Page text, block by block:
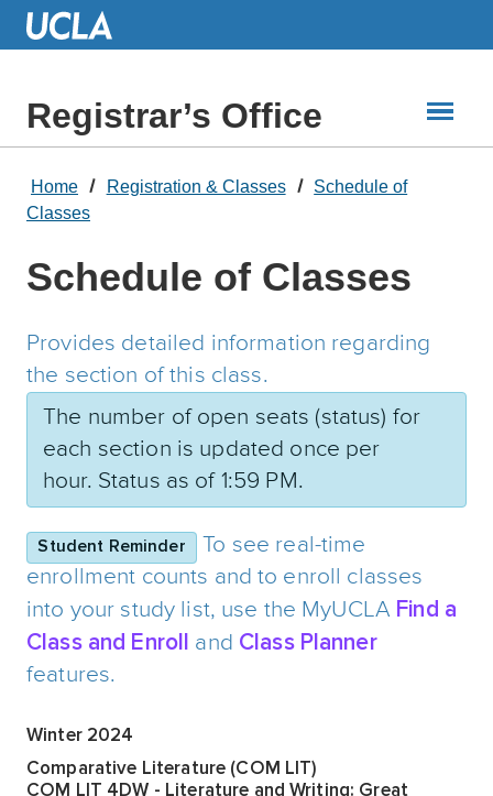
Skip
Registrar’s Office
Home Registration & Classes
Schedule of
Classes
Schedule of Classes